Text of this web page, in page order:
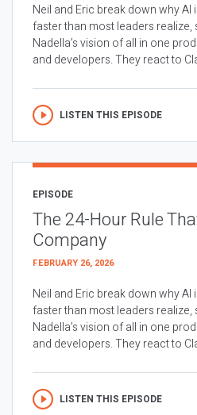
Neil and Eric break down why AI
faster than most leaders realize,
Nadella’s vision of all in one
and developers. They react to
LISTEN THIS EPISODE
EPISODE
The 24-Hour Rule
Company
FEBRUARY 26, 2026
Neil and Eric break down why AI
faster than most leaders realize,
Nadella’s vision of all in one
and developers. They react to
LISTEN THIS EPISODE